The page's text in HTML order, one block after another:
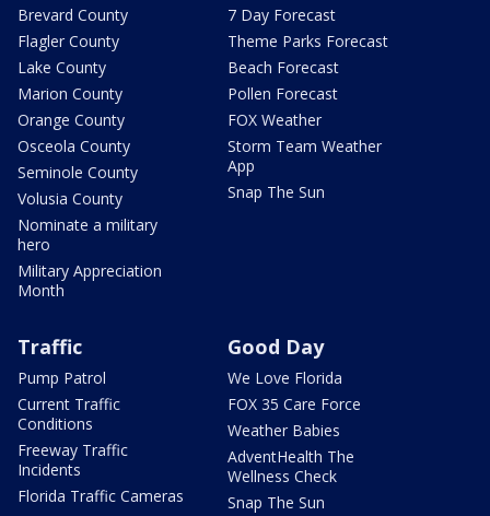
Brevard County
Flagler County
Lake County
Marion County
Orange County
Osceola County
Seminole County
Volusia County
Nominate a military
hero
Military Appreciation
Month
7 Day Forecast
Theme Parks Forecast
Beach Forecast
Pollen Forecast
FOX Weather
Storm Team Weather
App
Snap The Sun
Traffic
Pump Patrol
Current Traffic
Conditions
Freeway Traffic
Incidents
Florida Traffic Cameras
Good Day
We Love Florida
FOX 35 Care Force
Weather Babies
AdventHealth The
Wellness Check
Snap The Sun